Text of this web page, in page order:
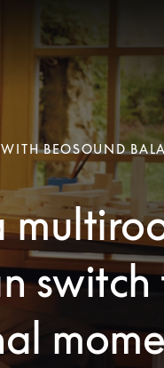
BEOSOUND
switch